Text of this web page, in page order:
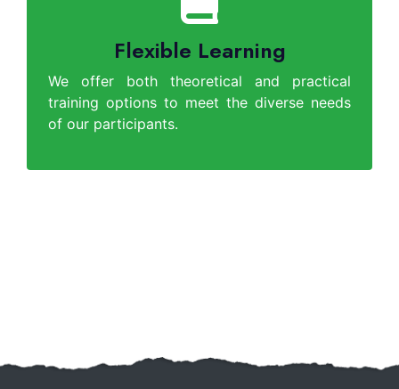
Flexible Learning
We offer both theoretical and practical
training options to meet the diverse needs
of our participants.